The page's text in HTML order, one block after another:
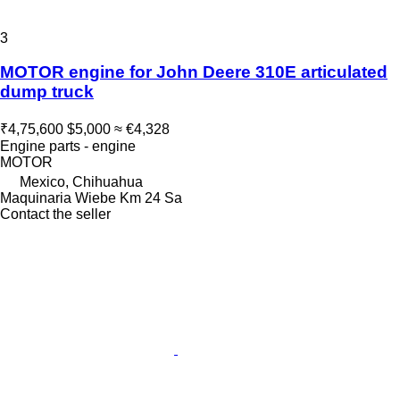
3
MOTOR engine for John Deere 310E articulated
dump truck
₹4,75,600 $5,000 ≈ €4,328
Engine parts - engine
MOTOR
Mexico, Chihuahua
Maquinaria Wiebe Km 24 Sa
Contact the seller